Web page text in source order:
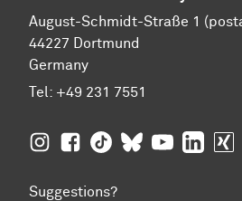
August-Schmidt-Straße 1
44227 Dortmund
Germany
Tel: +49 231 7551
TU Dortmund University on
TU Dortmund University
TU Dortmund
TU Dortmund
TU TU
Suggestions?